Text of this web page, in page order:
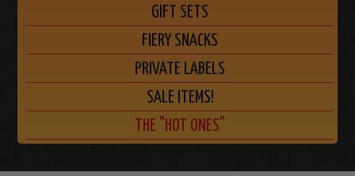
GIFT SETS
FIERY SNACKS
PRIVATE LABELS
SALE ITEMS!
THE "HOT ONES"